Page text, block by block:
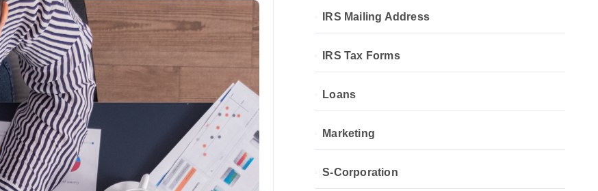
IRS Mailing Address
IRS Tax Forms
Loans
Marketing
S-Corporation